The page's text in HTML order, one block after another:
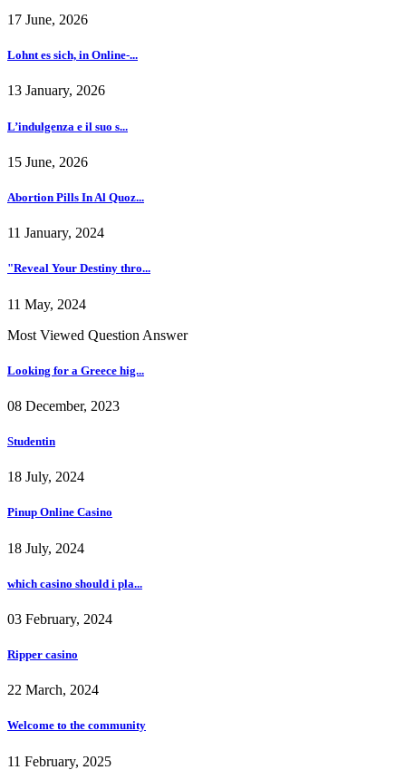
17 June, 2026
Lohnt es sich, in Online-...
13 January, 2026
L’indulgenza e il suo s...
15 June, 2026
Abortion Pills In Al Quoz...
11 January, 2024
"Reveal Your Destiny thro...
11 May, 2024
Most Viewed Question Answer
Looking for a Greece hig...
08 December, 2023
Studentin
18 July, 2024
Pinup Online Casino
18 July, 2024
which casino should i pla...
03 February, 2024
Ripper casino
22 March, 2024
Welcome to the community
11 February, 2025